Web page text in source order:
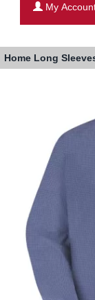
My
Home Long